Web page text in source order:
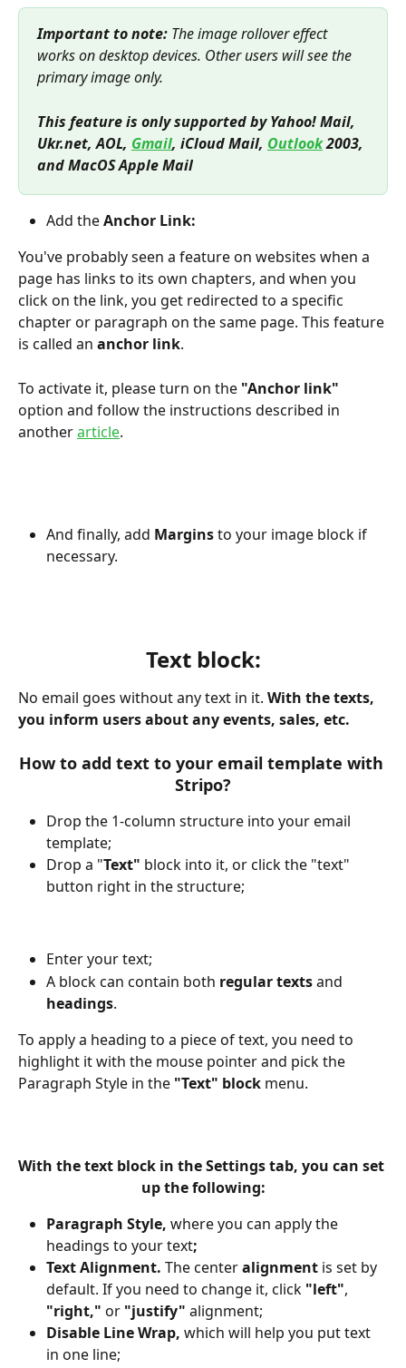
Important to note: The image rollover effect
works on desktop devices. Other users will see the
primary image only.
This feature is only supported by Yahoo! Mail,
Ukr.net, AOL, Gmail, iCloud Mail, Outlook 2003,
and MacOS Apple Mail
Add the Anchor Link:
You've probably seen a feature on websites when a
page has links to its own chapters, and when you
click on the link, you get redirected to a specific
chapter or paragraph on the same page. This feature
is called an anchor link.
To activate it, please turn on the "Anchor link"
option and follow the instructions described in
another article.
And finally, add Margins to your image block if
necessary.
Text block:
No email goes without any text in it. With the texts,
you inform users about any events, sales, etc.
How to add text to your email template with
Stripo?
Drop the 1-column structure into your email
template;
Drop a "Text" block into it, or click the "text"
button right in the structure;
Enter your text;
A block can contain both regular texts and
headings.
To apply a heading to a piece of text, you need to
highlight it with the mouse pointer and pick the
Paragraph Style in the "Text" block menu.
With the text block in the Settings tab, you can set
up the following:
Paragraph Style, where you can apply the
headings to your text;
Text Alignment. Thecenter alignment is set by
default. If you need to change it, click "left",
"right," or "justify" alignment;
Disable Line Wrap, which will help you put text
in one line;